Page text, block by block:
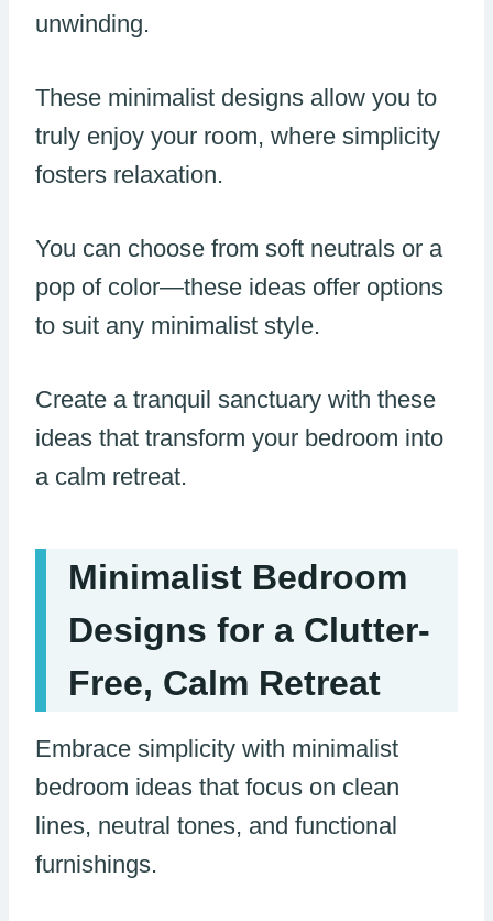
unwinding.
These minimalist designs allow you to
truly enjoy your room, where simplicity
fosters relaxation.
You can choose from soft neutrals or a
pop of color—these ideas offer options
to suit any minimalist style.
Create a tranquil sanctuary with these
ideas that transform your bedroom into
a calm retreat.
Minimalist Bedroom
Designs for a Clutter-
Free, Calm Retreat
Embrace simplicity with minimalist
bedroom ideas that focus on clean
lines, neutral tones, and functional
furnishings.